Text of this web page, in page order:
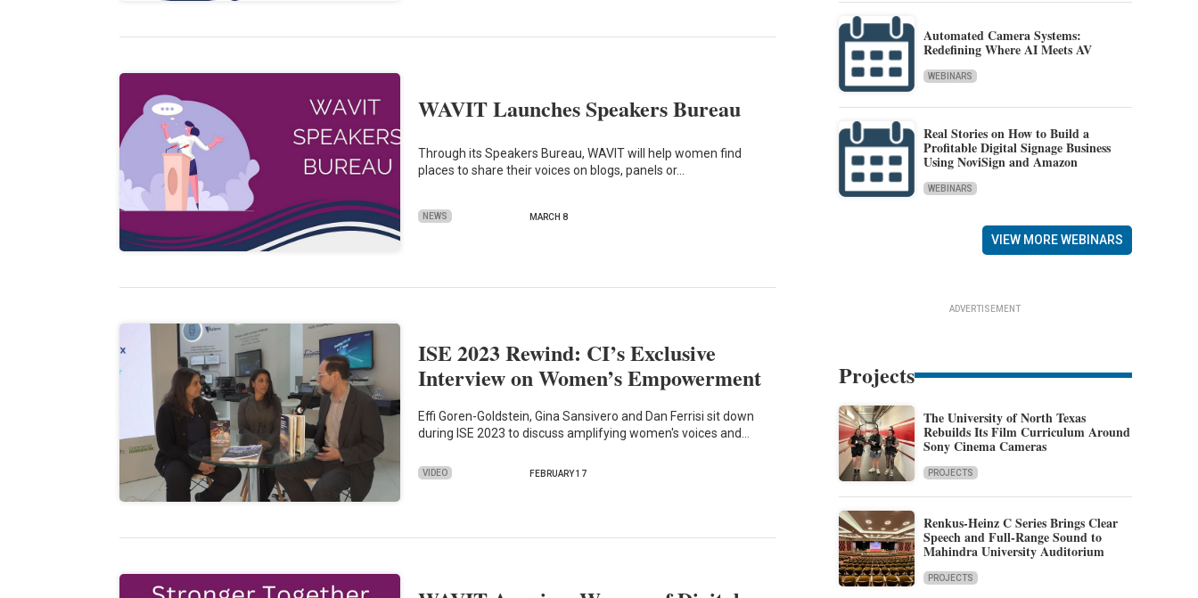
WAVIT Launches Speakers Bureau
Through its Speakers Bureau, WAVIT will help women find
places to share their voices on blogs, panels or…
NEWS MARCH 8
ISE 2023 Rewind: CI’s Exclusive
Interview on Women’s Empowerment
Effi Goren-Goldstein, Gina Sansivero and Dan Ferrisi sit down
during ISE 2023 to discuss amplifying women's voices and…
VIDEO FEBRUARY 17
Automated Camera Systems:
Redefining Where AI Meets AV
WEBINARS
Real Stories on How to Build a
Profitable Digital Signage Business
Using NoviSign and Amazon
WEBINARS
VIEW MORE WEBINARS
ADVERTISEMENT
Projects
The University of North Texas
Rebuilds Its Film Curriculum Around
Sony Cinema Cameras
PROJECTS
Renkus-Heinz C Series Brings Clear
Speech and Full-Range Sound to
Mahindra University Auditorium
PROJECTS